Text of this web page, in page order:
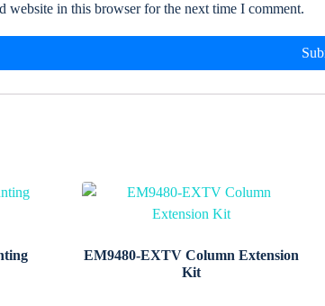
website in this browser for the next time I comment.
EM9480-EXTV Column Extension
Kit